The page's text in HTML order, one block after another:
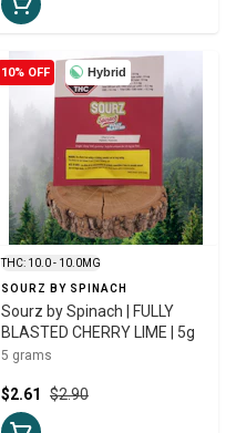
Hybrid
10% OFF
THC: 10.0 - 10.0MG
SOURZ BY SPINACH
Sourz by Spinach | FULLY
BLASTED CHERRY LIME | 5g
5 grams
$2.90
$2.61